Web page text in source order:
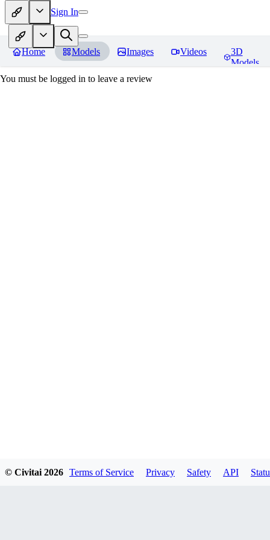
Sign In
Home Models Images Videos
3D
Models
You must be logged in to leave a review
© Civitai 2026 Terms of Service Privacy Safety API